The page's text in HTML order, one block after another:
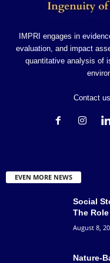
IMPRI engages in
evaluation, and impact
quantitative analysis of
Contact
EVEN MORE NEWS
Social
The
August 8,
Nature-